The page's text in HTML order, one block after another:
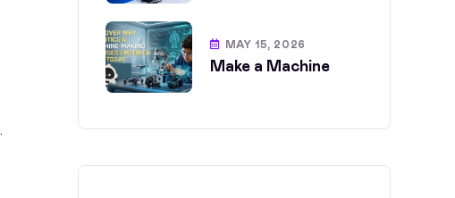
MAY 15, 2026
Make a Machine